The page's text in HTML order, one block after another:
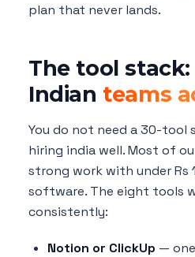
plan that never lands.
The tool
Indian teams
You do not need a 30-
hiring india well. Most of
strong work with under Rs
software. The eight tools
consistently:
Notion or ClickUp —